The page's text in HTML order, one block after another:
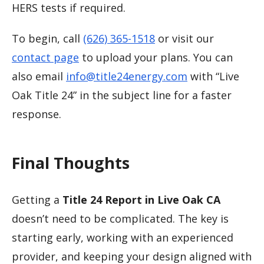
HERS tests if required.
To begin, call (626) 365-1518 or visit our
contact page to upload your plans. You can
also email info@title24energy.com with “Live
Oak Title 24” in the subject line for a faster
response.
Final Thoughts
Getting a Title 24 Report in Live Oak CA
doesn’t need to be complicated. The key is
starting early, working with an experienced
provider, and keeping your design aligned with